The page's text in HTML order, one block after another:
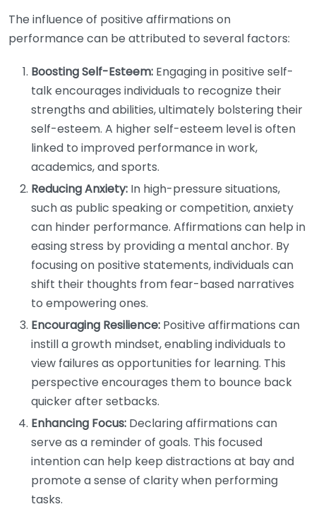
The influence of positive affirmations on
performance can be attributed to several factors:
Boosting Self-Esteem: Engaging in positive self-
talk encourages individuals to recognize their
strengths and abilities, ultimately bolstering their
self-esteem. A higher self-esteem level is often
linked to improved performance in work,
academics, and sports.
Reducing Anxiety: In high-pressure situations,
such as public speaking or competition, anxiety
can hinder performance. Affirmations can help in
easing stress by providing a mental anchor. By
focusing on positive statements, individuals can
shift their thoughts from fear-based narratives
to empowering ones.
Encouraging Resilience: Positive affirmations can
instill a growth mindset, enabling individuals to
view failures as opportunities for learning. This
perspective encourages them to bounce back
quicker after setbacks.
Enhancing Focus: Declaring affirmations can
serve as a reminder of goals. This focused
intention can help keep distractions at bay and
promote a sense of clarity when performing
tasks.